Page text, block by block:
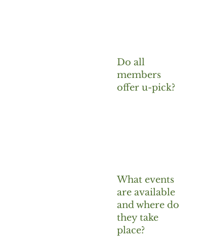
Do all
members
offer u-pick?
What events
are available
and where do
they take
place?